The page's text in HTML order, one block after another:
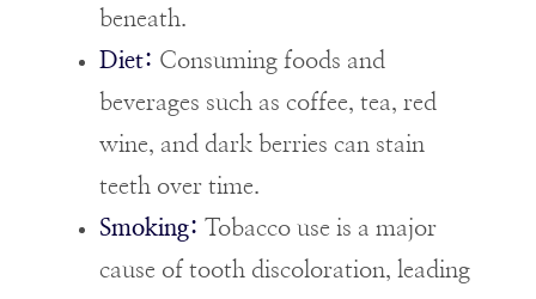
beneath.
Diet: Consuming foods and
beverages such as coffee, tea, red
wine, and dark berries can stain
teeth over time.
Smoking: Tobacco use is a major
cause of tooth discoloration, leading